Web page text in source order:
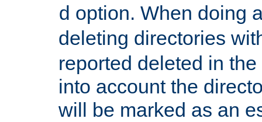
d option. When doing
deleting directories
reported deleted in
into account the
will be marked as an